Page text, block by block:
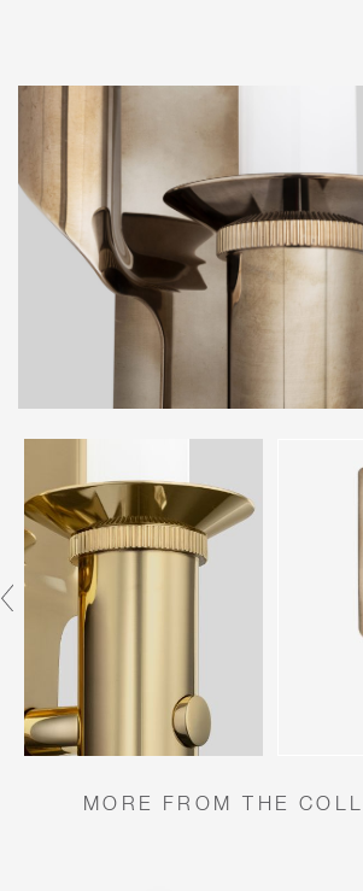
MORE FROM THE